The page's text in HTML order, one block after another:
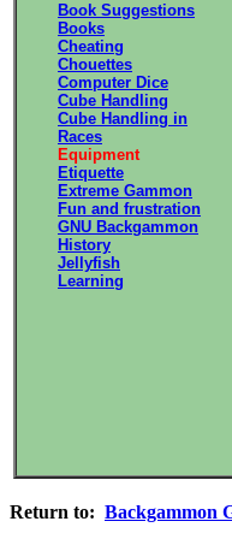
Book Suggestions
Books
Cheating
Chouettes
Computer Dice
Cube Handling
Cube Handling in
Races
Equipment
Etiquette
Extreme Gammon
Fun and frustration
GNU Backgammon
History
Jellyfish
Learning
Return to: Backgammon